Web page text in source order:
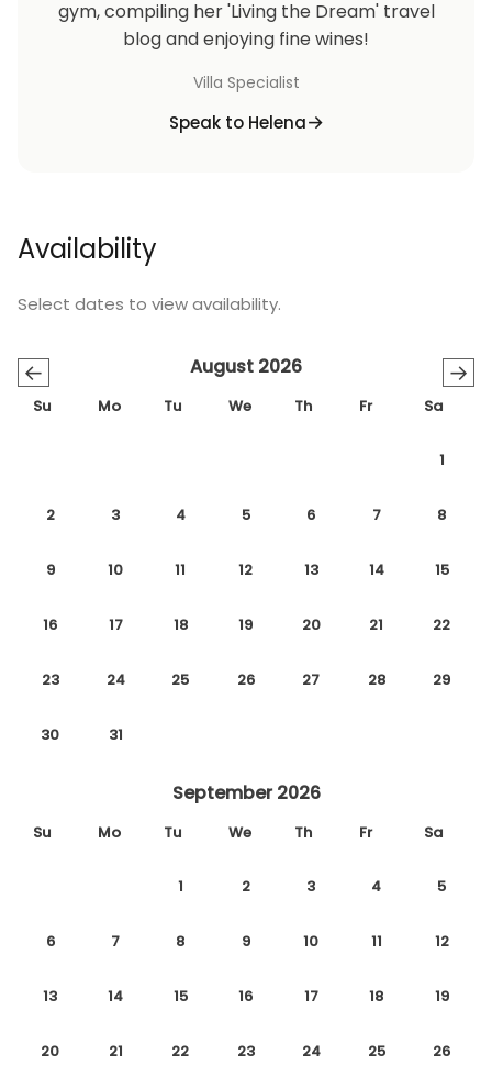
gym, compiling her 'Living the Dream' travel
blog and enjoying fine wines!
Villa Specialist
Speak to Helena
Availability
Select dates to view availability.
← →
August 2026
Su Mo Tu We Th Fr Sa
1
2 3 4 5 6 7 8
9 10 11 12 13 14 15
16 17 18 19 20 21 22
23 24 25 26 27 28 29
30 31
September 2026
Su Mo Tu We Th Fr Sa
1 2 3 4 5
6 7 8 9 10 11 12
13 14 15 16 17 18 19
20 21 22 23 24 25 26